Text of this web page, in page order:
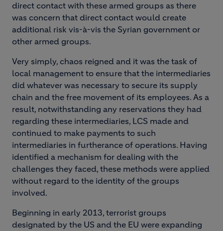
direct contact with these armed groups as there
was concern that direct contact would create
additional risk vis-à-vis the Syrian government or
other armed groups.
Very simply, chaos reigned and it was the task of
local management to ensure that the intermediaries
did whatever was necessary to secure its supply
chain and the free movement of its employees. As a
result, notwithstanding any reservations they had
regarding these intermediaries, LCS made and
continued to make payments to such
intermediaries in furtherance of operations. Having
identified a mechanism for dealing with the
challenges they faced, these methods were applied
without regard to the identity of the groups
involved.
Beginning in early 2013, terrorist groups
designated by the US and the EU were expanding